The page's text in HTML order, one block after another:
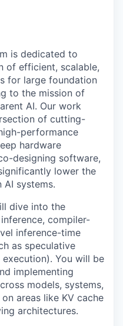
is dedicated to
of efficient, scalable,
for large foundation
to the mission of
AI. Our work
of cutting-
performance
hardware
designing software,
lower the
systems.
dive into the
compiler-
inference-time
as speculative
You will be
implementing
models, systems,
areas like KV cache
architectures.